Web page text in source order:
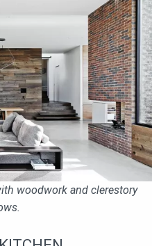
woodwork and clerestory